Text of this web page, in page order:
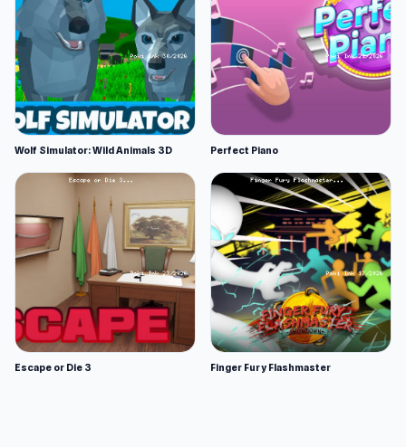
Wolf Simulator: Wild Animals 3D Perfect Piano
Escape or Die 3 Finger Fury Flashmaster